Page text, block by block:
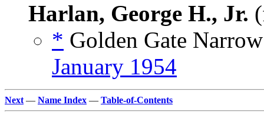
Harlan, George H., Jr.
* Golden Gate
January 1954
Next — Name Index — Table-of-Contents